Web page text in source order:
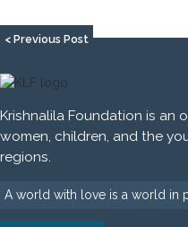
< Previous Post
Krishnalila Foundation is an
women, children, and the
regions.
A world with love is a world in